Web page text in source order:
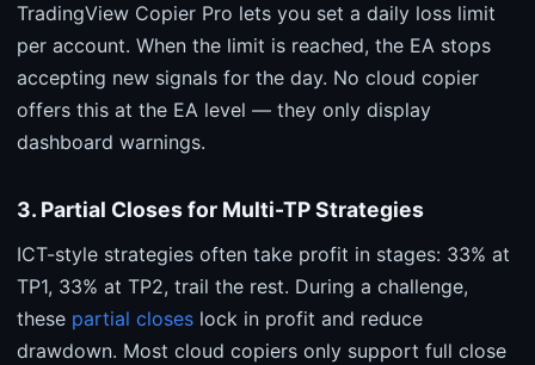
TradingView Copier Pro lets you set a daily loss limit
per account. When the limit is reached, the EA stops
accepting new signals for the day. No cloud copier
offers this at the EA level — they only display
dashboard warnings.
3. Partial Closes for Multi-TP Strategies
ICT-style strategies often take profit in stages: 33% at
TP1, 33% at TP2, trail the rest. During a challenge,
these partial closes lock in profit and reduce
drawdown. Most cloud copiers only support full close